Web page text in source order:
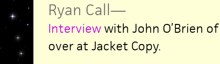
Ryan Call—
Interviewwith John O’Brien
over at Jacket Copy.